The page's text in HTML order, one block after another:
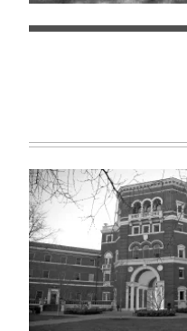
(Rosa
Say
/
Starship
August
13,
(Scoop
News
Group)